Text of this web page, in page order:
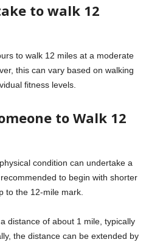
to walk 12
to walk 12 miles at a moderate
this can vary based on walking
fitness levels.
to Walk 12
condition can undertake a
to begin with shorter
to the 12-mile mark.
distance of about 1 mile, typically
the distance can be extended by